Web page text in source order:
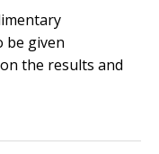
be given
the results and